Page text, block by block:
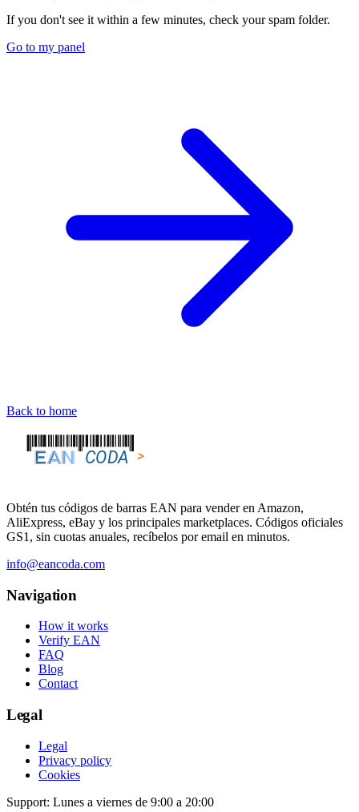
If you don't see it within a few minutes, check your spam folder.
Go to my panel
Back to home
Obtén tus códigos de barras EAN para vender en Amazon,
AliExpress, eBay y los principales marketplaces. Códigos oficiales
GS1, sin cuotas anuales, recíbelos por email en minutos.
info@eancoda.com
Navigation
How it works
Verify EAN
FAQ
Blog
Contact
Legal
Legal
Privacy policy
Cookies
Support: Lunes a viernes de 9:00 a 20:00